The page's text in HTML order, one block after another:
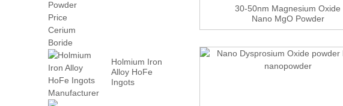
Holmium Iron
Alloy HoFe
Ingots
30-50nm Magnesium Oxide
Nano MgO Powder